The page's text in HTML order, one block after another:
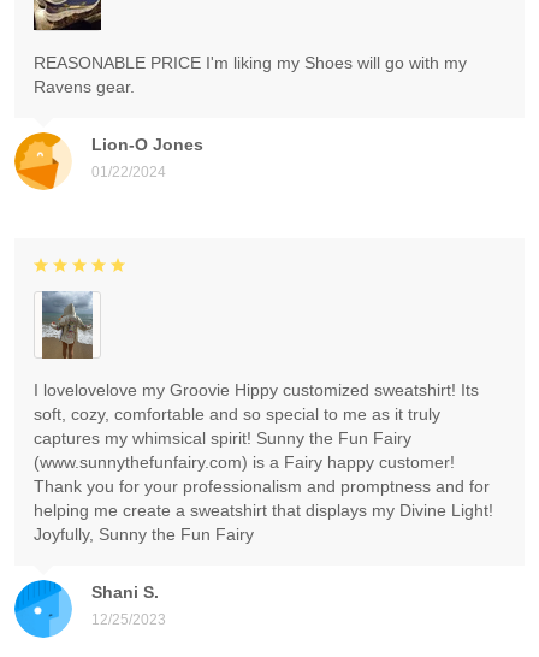
Lion-O Jones
01/22/2024
REASONABLE PRICE I'm liking my Shoes will go with my
Ravens gear.
Shani S.
12/25/2023
I lovelovelove my Groovie Hippy customized sweatshirt! Its
soft, cozy, comfortable and so special to me as it truly
captures my whimsical spirit! Sunny the Fun Fairy
(www.sunnythefunfairy.com) is a Fairy happy customer!
Thank you for your professionalism and promptness and for
helping me create a sweatshirt that displays my Divine Light!
Joyfully, Sunny the Fun Fairy